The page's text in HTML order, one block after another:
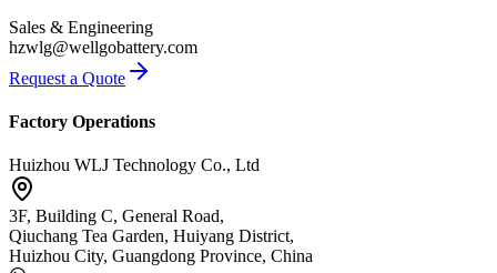
Sales & Engineering
hzwlg@wellgobattery.com
Request a Quote
Factory Operations
Huizhou WLJ Technology Co., Ltd
3F, Building C, General Road,
Qiuchang Tea Garden, Huiyang District,
Huizhou City, Guangdong Province, China